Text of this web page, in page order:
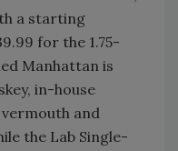
a starting
for the 1.75-
Manhattan is
in-house
and
the Lab Single-